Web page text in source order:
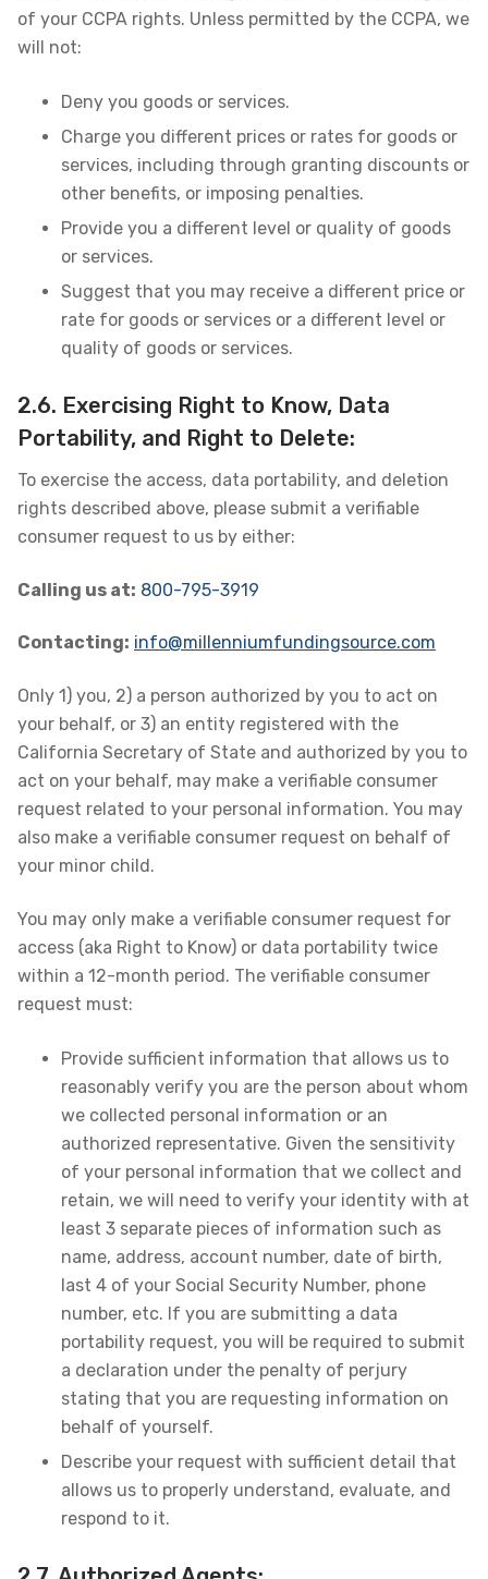
of your CCPA rights. Unless permitted by the CCPA, we
will not:
Deny you goods or services.
Charge you different prices or rates for goods or
services, including through granting discounts or
other benefits, or imposing penalties.
Provide you a different level or quality of goods
or services.
Suggest that you may receive a different price or
rate for goods or services or a different level or
quality of goods or services.
2.6. Exercising Right to Know, Data
Portability, and Right to Delete:
To exercise the access, data portability, and deletion
rights described above, please submit a verifiable
consumer request to us by either:
Calling us at: 800-795-3919
Contacting: info@millenniumfundingsource.com
Only 1) you, 2) a person authorized by you to act on
your behalf, or 3) an entity registered with the
California Secretary of State and authorized by you to
act on your behalf, may make a verifiable consumer
request related to your personal information. You may
also make a verifiable consumer request on behalf of
your minor child.
You may only make a verifiable consumer request for
access (aka Right to Know) or data portability twice
within a 12-month period. The verifiable consumer
request must:
Provide sufficient information that allows us to
reasonably verify you are the person about whom
we collected personal information or an
authorized representative. Given the sensitivity
of your personal information that we collect and
retain, we will need to verify your identity with at
least 3 separate pieces of information such as
name, address, account number, date of birth,
last 4 of your Social Security Number, phone
number, etc. If you are submitting a data
portability request, you will be required to submit
a declaration under the penalty of perjury
stating that you are requesting information on
behalf of yourself.
Describe your request with sufficient detail that
allows us to properly understand, evaluate, and
respond to it.